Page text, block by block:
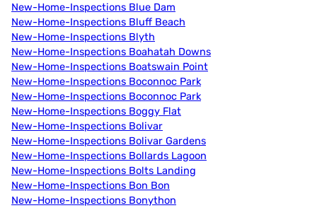
New-Home-Inspections Blue Dam
New-Home-Inspections Bluff Beach
New-Home-Inspections Blyth
New-Home-Inspections Boahatah Downs
New-Home-Inspections Boatswain Point
New-Home-Inspections Boconnoc Park
New-Home-Inspections Boconnoc Park
New-Home-Inspections Boggy Flat
New-Home-Inspections Bolivar
New-Home-Inspections Bolivar Gardens
New-Home-Inspections Bollards Lagoon
New-Home-Inspections Bolts Landing
New-Home-Inspections Bon Bon
New-Home-Inspections Bonython